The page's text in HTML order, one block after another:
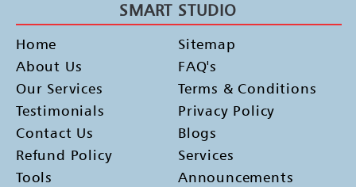
SMART STUDIO
Home
About Us
Our Services
Testimonials
Contact Us
Refund Policy
Tools
Sitemap
FAQ's
Terms & Conditions
Privacy Policy
Blogs
Services
Announcements